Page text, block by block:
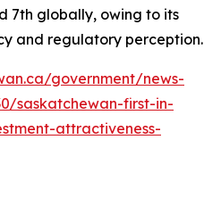
7th globally, owing to its
and regulatory perception.
government/news-
saskatchewan-first-in-
attractiveness-